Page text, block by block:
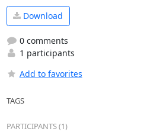
Download
0 comments
1 participants
Add to favorites
TAGS
PARTICIPANTS (1)